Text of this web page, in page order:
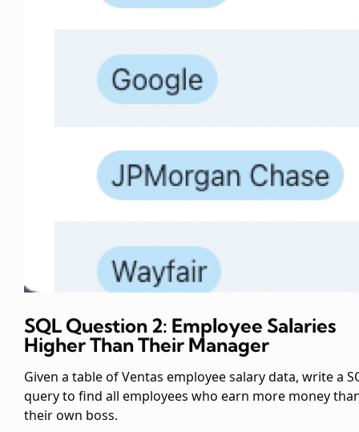
SQL Question 2: Employee Salaries
Higher Than Their Manager
Given a table of Ventas employee salary data, write a
query to find all employees who earn more money
their own boss.